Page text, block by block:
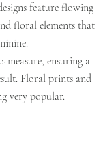
feature flowing
floral elements that
measure, ensuring a
Floral prints and
very popular.